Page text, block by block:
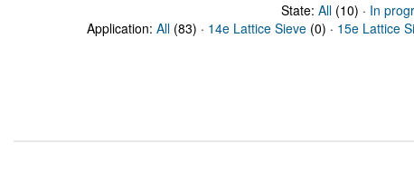
State: All(10) · In
Application: All (83) · 14e Lattice Sieve (0) · 15e Lattice